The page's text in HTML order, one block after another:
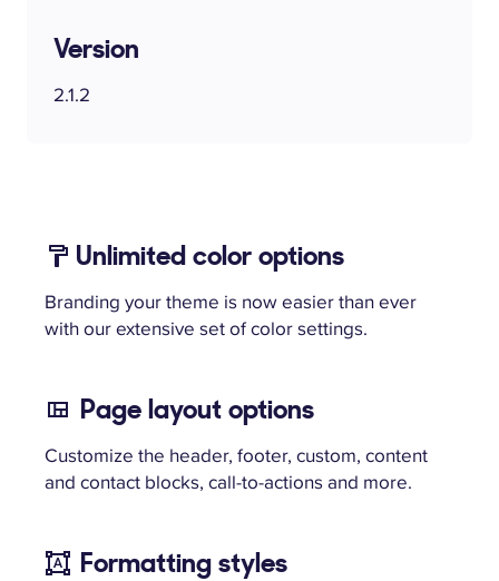
Version
2.1.2
Unlimited color options
Branding your theme is now easier than ever
with our extensive set of color settings.
Page layout options
Customize the header, footer, custom, content
and contact blocks, call-to-actions and more.
Formatting styles